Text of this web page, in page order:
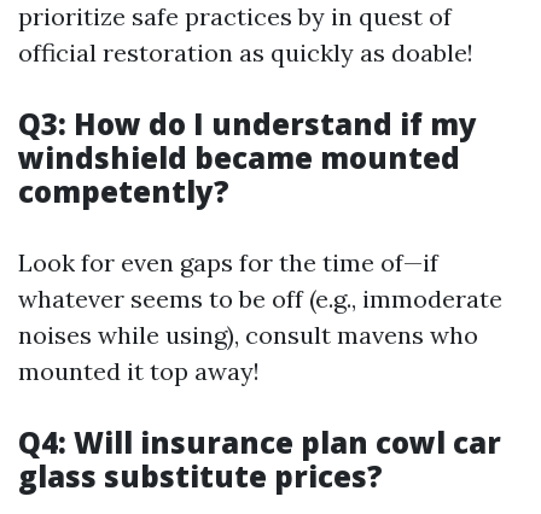
prioritize safe practices by in quest of
official restoration as quickly as doable!
Q3: How do I understand if my
windshield became mounted
competently?
Look for even gaps for the time of—if
whatever seems to be off (e.g., immoderate
noises while using), consult mavens who
mounted it top away!
Q4: Will insurance plan cowl car
glass substitute prices?